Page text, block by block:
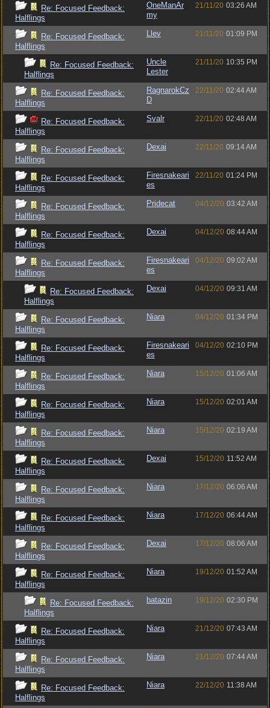
Re: Focused Feedback:
Halflings
OneManAr
my
21/11/20 03:26 AM
Re: Focused Feedback:
Halflings
Llev 21/11/20 01:09 PM
Re: Focused Feedback:
Halflings
Uncle
Lester
21/11/20 10:35 PM
Re: Focused Feedback:
Halflings
RagnarokCz
D
22/11/20 02:44 AM
Re: Focused Feedback:
Halflings
Svalr 22/11/20 02:48 AM
Re: Focused Feedback:
Halflings
Dexai 22/11/20 09:14 AM
Re: Focused Feedback:
Halflings
Firesnakeari
es
22/11/20 01:24 PM
Re: Focused Feedback:
Halflings
Pridecat 04/12/20 03:42 AM
Re: Focused Feedback:
Halflings
Dexai 04/12/20 08:44 AM
Re: Focused Feedback:
Halflings
Firesnakeari
es
04/12/20 09:02 AM
Re: Focused Feedback:
Halflings
Dexai 04/12/20 09:31 AM
Re: Focused Feedback:
Halflings
Niara 04/12/20 01:34 PM
Re: Focused Feedback:
Halflings
Firesnakeari
es
04/12/20 02:10 PM
Re: Focused Feedback:
Halflings
Niara 15/12/20 01:06 AM
Re: Focused Feedback:
Halflings
Niara 15/12/20 02:01 AM
Re: Focused Feedback:
Halflings
Niara 15/12/20 02:19 AM
Re: Focused Feedback:
Halflings
Dexai 15/12/20 11:52 AM
Re: Focused Feedback:
Halflings
Niara 17/12/20 06:06 AM
Re: Focused Feedback:
Halflings
Niara 17/12/20 06:44 AM
Re: Focused Feedback:
Halflings
Dexai 17/12/20 08:06 AM
Re: Focused Feedback:
Halflings
Niara 19/12/20 01:52 AM
Re: Focused Feedback:
Halflings
batazin 19/12/20 02:30 PM
Re: Focused Feedback:
Halflings
Niara 21/12/20 07:43 AM
Re: Focused Feedback:
Halflings
Niara 21/12/20 07:44 AM
Re: Focused Feedback:
Halflings
Niara 22/12/20 11:38 AM